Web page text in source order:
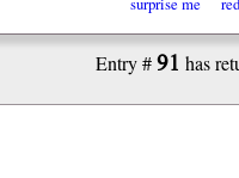
Entry #91 has